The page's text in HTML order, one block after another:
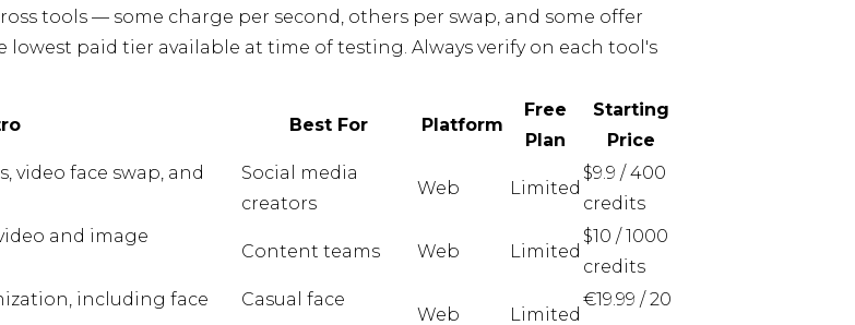
tools — some charge per second, others per swap, and some offer
lowest paid tier available at time of testing. Always verify on each tool's
Best For Platform
Free
Plan
Starting
Price
video face swap, and
Social media
creators
Web Limited
$9.9 / 400
credits
and image
Content teams Web Limited
$10 / 1000
credits
including face
Casual face
Web Limited
€19.99 / 20